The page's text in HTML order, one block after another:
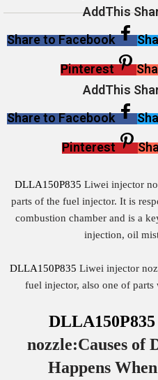
AddThis
Share to Facebook
Pinterest
AddThis
Share to Facebook
Pinterest
DLLA150P835 Liwei injector
parts of the fuel injector. It is
combustion chamber and is a
injection, oil
DLLA150P835 Liwei injector
fuel injector, also one of parts
DLLA150P835
nozzle:Causes of
Happens